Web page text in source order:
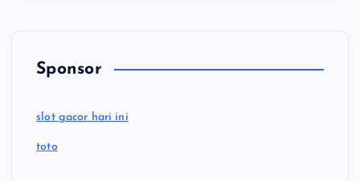
Sponsor
slot gacor hari ini
toto